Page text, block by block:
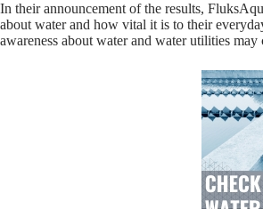
In their announcement of the results,
about water and how vital it is to their
awareness about water and water utilities